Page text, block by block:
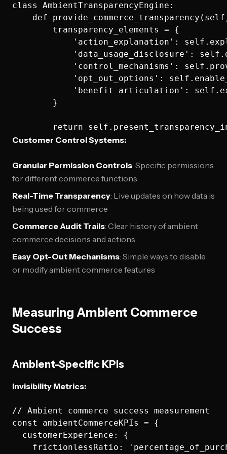
class AmbientTransparencyEngine:
def
        transparency_elements = {
'action_explanation':
'data_usage_disclosure':
'control_mechanisms':
'opt_out_options':
'benefit_articulation':
        }
Customer Control Systems:
Granular Permission Controls: Specific permissions
for different commerce functions
Real-Time Transparency: Live updates on how data is
being used for commerce
Commerce Audit Trails: Clear history of ambient
commerce decisions and actions
Easy Opt-Out Mechanisms: Simple ways to disable
or modify ambient commerce features
Measuring Ambient Commerce
Success
Ambient-Specific KPIs
Invisibility Metrics:
// Ambient commerce success measurement
const ambientCommerceKPIs = {
  customerExperience: {
frictionlessRatio: